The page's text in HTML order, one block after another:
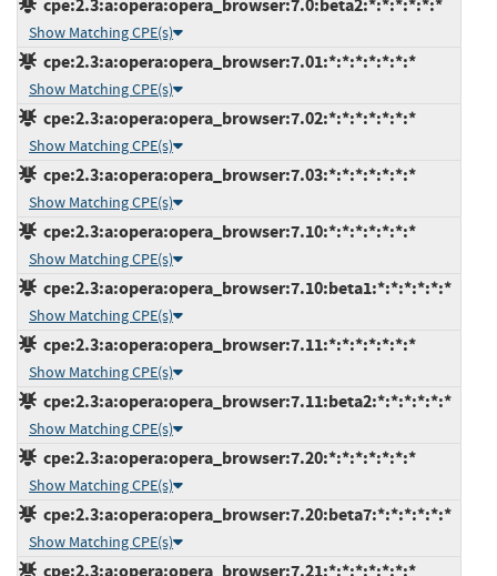
cpe:2.3:a:opera:opera_browser:7.0:beta2:*:*:*:*:*:*
Show Matching CPE(s)
cpe:2.3:a:opera:opera_browser:7.01:*:*:*:*:*:*:*
Show Matching CPE(s)
cpe:2.3:a:opera:opera_browser:7.02:*:*:*:*:*:*:*
Show Matching CPE(s)
cpe:2.3:a:opera:opera_browser:7.03:*:*:*:*:*:*:*
Show Matching CPE(s)
cpe:2.3:a:opera:opera_browser:7.10:*:*:*:*:*:*:*
Show Matching CPE(s)
cpe:2.3:a:opera:opera_browser:7.10:beta1:*:*:*:*:*:*
Show Matching CPE(s)
cpe:2.3:a:opera:opera_browser:7.11:*:*:*:*:*:*:*
Show Matching CPE(s)
cpe:2.3:a:opera:opera_browser:7.11:beta2:*:*:*:*:*:*
Show Matching CPE(s)
cpe:2.3:a:opera:opera_browser:7.20:*:*:*:*:*:*:*
Show Matching CPE(s)
cpe:2.3:a:opera:opera_browser:7.20:beta7:*:*:*:*:*:*
Show Matching CPE(s)
cpe:2.3:a:opera:opera_browser:7.21:*:*:*:*:*:*:*